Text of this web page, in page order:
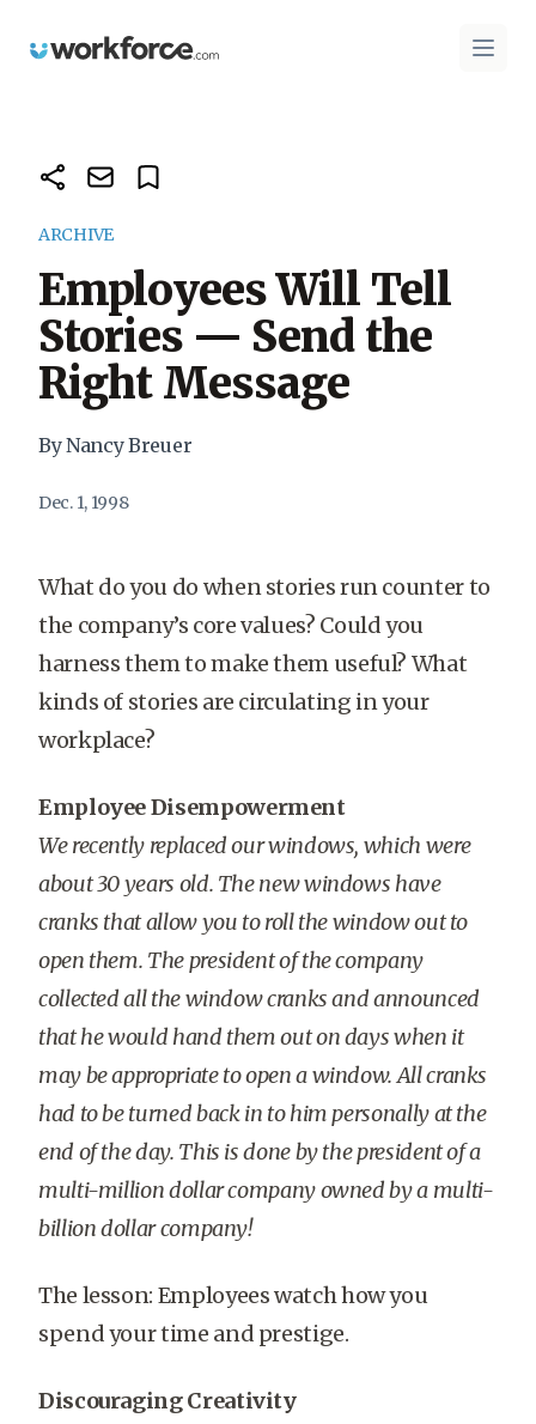
Workforce.com Open
ARCHIVE
Employees Will Tell
Stories — Send the
Right Message
By Nancy Breuer
Dec. 1, 1998
What do you do when stories run counter to
the company’s core values? Could you
harness them to make them useful? What
kinds of stories are circulating in your
workplace?
Employee Disempowerment
We recently replaced our windows, which were
about 30 years old. The new windows have
cranks that allow you to roll the window out to
open them. The president of the company
collected all the window cranks and announced
that he would hand them out on days when it
may be appropriate to open a window. All cranks
had to be turned back in to him personally at the
end of the day. This is done by the president of a
multi-million dollar company owned by a multi-
billion dollar company!
The lesson: Employees watch how you
spend your time and prestige.
Discouraging Creativity